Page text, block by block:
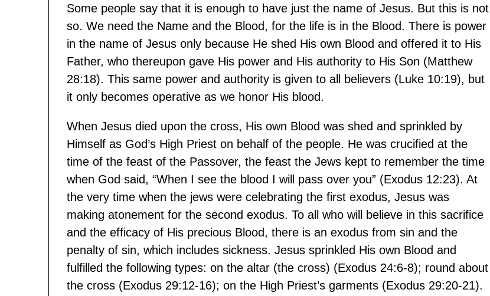
Some people say that it is enough to have just the name of Jesus. But this is not
so. We need the Name and the Blood, for the life is in the Blood. There is power
in the name of Jesus only because He shed His own Blood and offered it to His
Father, who thereupon gave His power and His authority to His Son (Matthew
28:18). This same power and authority is given to all believers (Luke 10:19), but
it only becomes operative as we honor His blood.
When Jesus died upon the cross, His own Blood was shed and sprinkled by
Himself as God’s High Priest on behalf of the people. He was crucified at the
time of the feast of the Passover, the feast the Jews kept to remember the time
when God said, “When I see the blood I will pass over you” (Exodus 12:23). At
the very time when the jews were celebrating the first exodus, Jesus was
making atonement for the second exodus. To all who will believe in this sacrifice
and the efficacy of His precious Blood, there is an exodus from sin and the
penalty of sin, which includes sickness. Jesus sprinkled His own Blood and
fulfilled the following types: on the altar (the cross) (Exodus 24:6-8); round about
the cross (Exodus 29:12-16); on the High Priest’s garments (Exodus 29:20-21).